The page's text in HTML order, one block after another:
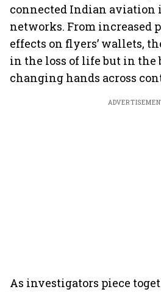
connected Indian aviation
networks. From increased
effects on flyers’ wallets,
in the loss of life but in
changing hands across
As investigators piece